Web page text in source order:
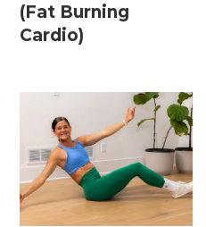
(Fat Burning
Cardio)